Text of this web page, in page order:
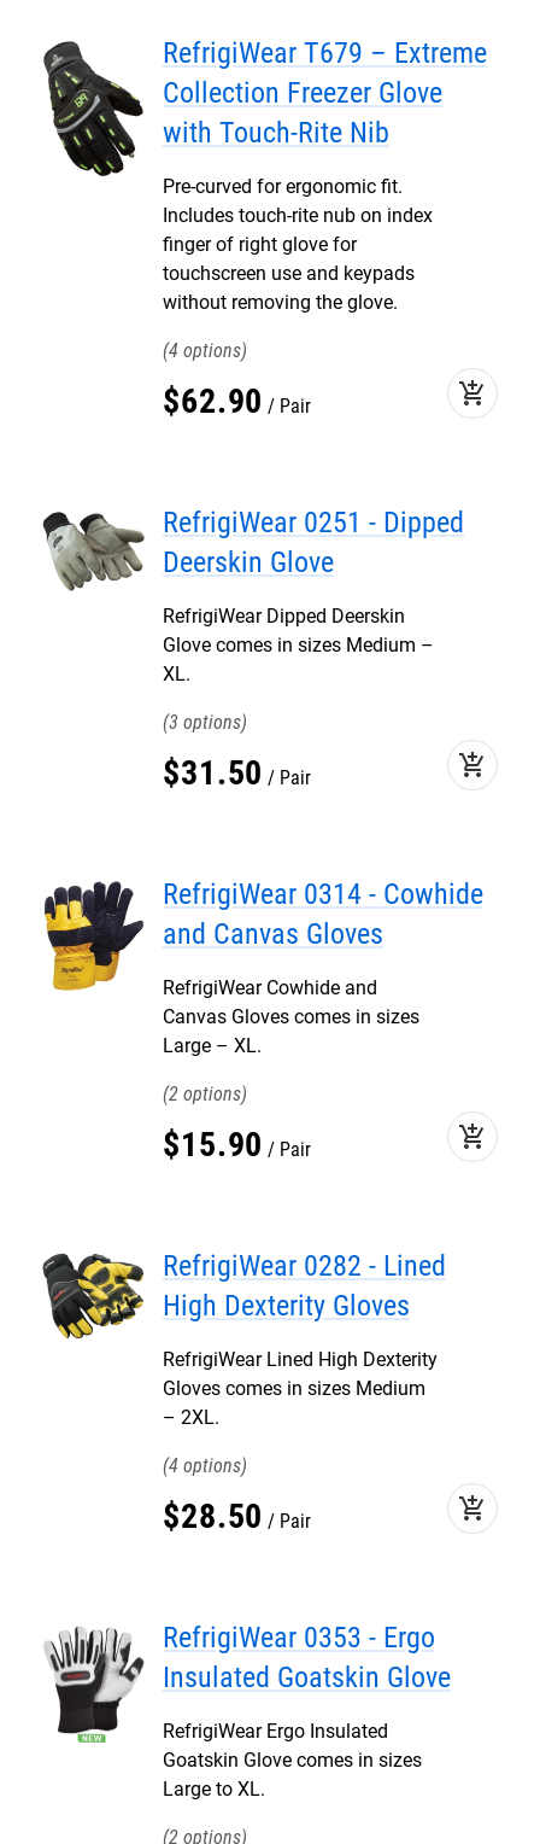
RefrigiWear T679 – Extreme
Collection Freezer Glove
with Touch-Rite Nib
Pre-curved for ergonomic fit.
Includes touch-rite nub on index
finger of right glove for
touchscreen use and keypads
without removing the glove.
4
$62.90 Pair add_shopping_cart
RefrigiWear 0251 - Dipped
Deerskin Glove
RefrigiWear Dipped Deerskin
Glove comes in sizes Medium –
XL.
3
$31.50 Pair add_shopping_cart
RefrigiWear 0314 - Cowhide
and Canvas Gloves
RefrigiWear Cowhide and
Canvas Gloves comes in sizes
Large – XL.
2
$15.90 Pair add_shopping_cart
RefrigiWear 0282 - Lined
High Dexterity Gloves
RefrigiWear Lined High Dexterity
Gloves comes in sizes Medium
– 2XL.
4
$28.50 Pair add_shopping_cart
RefrigiWear 0353 - Ergo
Insulated Goatskin Glove
RefrigiWear Ergo Insulated
Goatskin Glove comes in sizes
Large to XL.
2